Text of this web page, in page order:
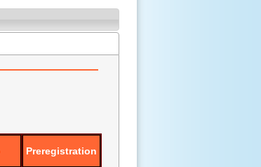
Preregistration